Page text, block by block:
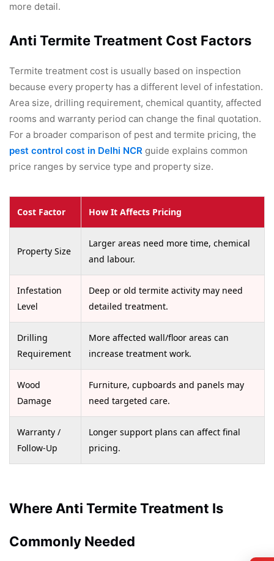
more detail.
Anti Termite Treatment Cost Factors
Termite treatment cost is usually based on inspection
because every property has a different level of infestation.
Area size, drilling requirement, chemical quantity, affected
rooms and warranty period can change the final quotation.
For a broader comparison of pest and termite pricing, the
pest control cost in Delhi NCR guide explains common
price ranges by service type and property size.
Cost Factor How It Affects Pricing
Property Size
Larger areas need more time, chemical
and labour.
Infestation
Level
Deep or old termite activity may need
detailed treatment.
Drilling
Requirement
More affected wall/floor areas can
increase treatment work.
Wood
Damage
Furniture, cupboards and panels may
need targeted care.
Warranty /
Follow-Up
Longer support plans can affect final
pricing.
Where Anti Termite Treatment Is
Commonly Needed